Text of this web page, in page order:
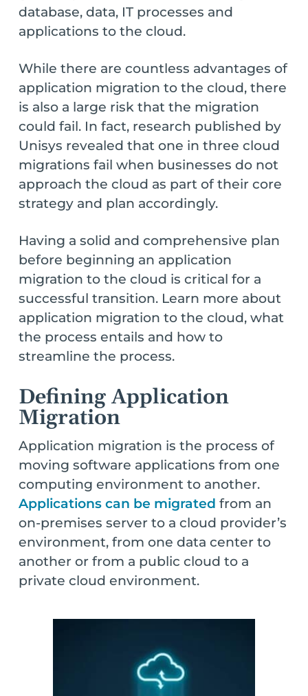
database, data, IT processes and
applications to the cloud.
While there are countless advantages of
application migration to the cloud, there
is also a large risk that the migration
could fail. In fact, research published by
Unisys revealed that one in three cloud
migrations fail when businesses do not
approach the cloud as part of their core
strategy and plan accordingly.
Having a solid and comprehensive plan
before beginning an application
migration to the cloud is critical for a
successful transition. Learn more about
application migration to the cloud, what
the process entails and how to
streamline the process.
Defining Application
Migration
Application migration is the process of
moving software applications from one
computing environment to another.
Applications can be migrated from an
on-premises server to a cloud provider’s
environment, from one data center to
another or from a public cloud to a
private cloud environment.